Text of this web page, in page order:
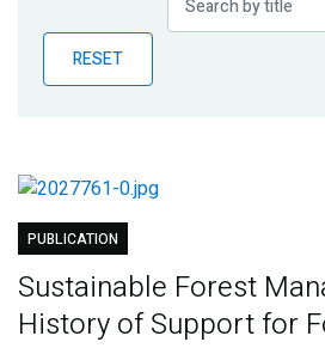
BlogRESET
PUBLICATION
Sustainable Forest
History of Support for